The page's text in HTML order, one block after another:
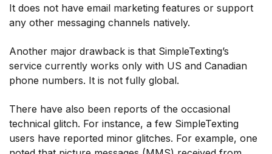
It does not have email marketing features or support
any other messaging channels natively.
Another major drawback is that SimpleTexting’s
service currently works only with US and Canadian
phone numbers. It is not fully global.
There have also been reports of the occasional
technical glitch. For instance, a few SimpleTexting
users have reported minor glitches. For example, one